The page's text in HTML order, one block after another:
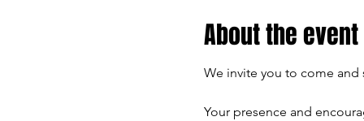
About the event
We invite you to come
Your presence and